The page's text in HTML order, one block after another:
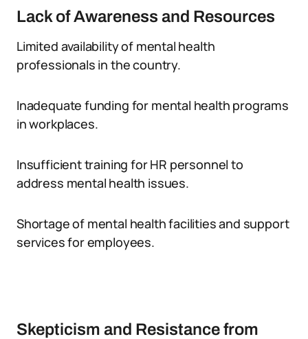
Lack of Awareness and Resources
Limited availability of mental health
professionals in the country.
Inadequate funding for mental health programs
in workplaces.
Insufficient training for HR personnel to
address mental health issues.
Shortage of mental health facilities and support
services for employees.
Skepticism and Resistance from